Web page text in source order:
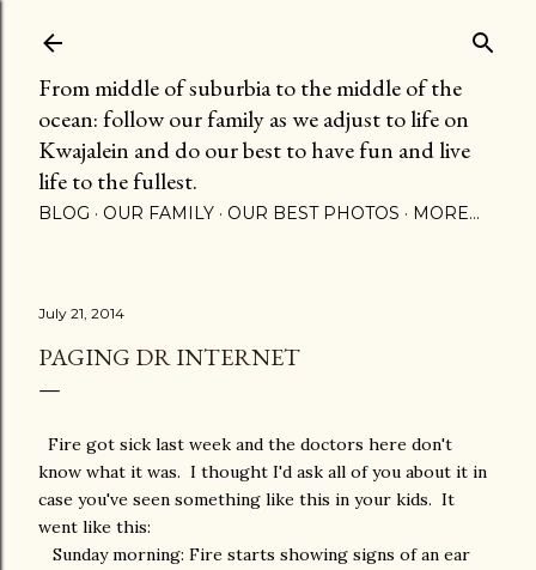
From middle of suburbia to the middle of the
ocean: follow our family as we adjust to life on
Kwajalein and do our best to have fun and live
life to the fullest.
BLOG OUR FAMILY OUR BEST PHOTOS MORE…
July 21, 2014
PAGING DR INTERNET
Fire got sick last week and the doctors here don't
know what it was. I thought I'd ask all of you about it in
case you've seen something like this in your kids. It
went like this:
Sunday morning: Fire starts showing signs of an ear